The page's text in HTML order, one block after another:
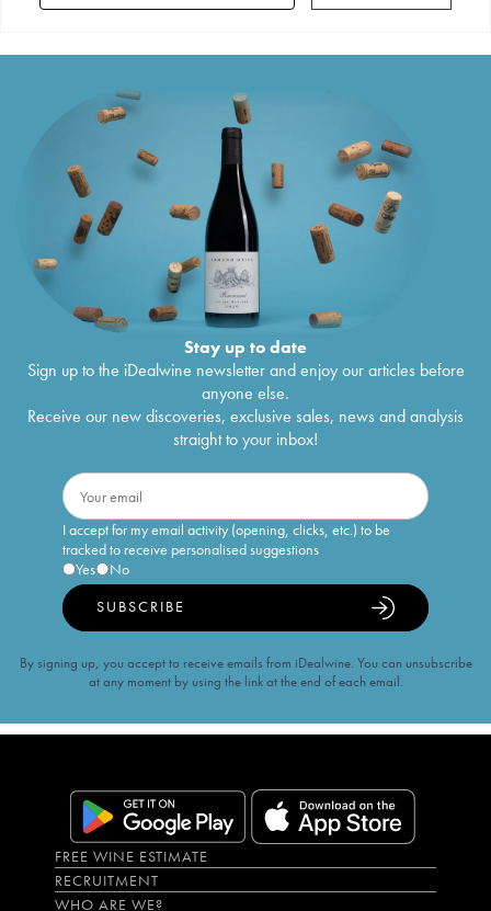
Stay up to date
Sign up to the iDealwine newsletter and enjoy our articles before
anyone else.
Receive our new discoveries, exclusive sales, news and analysis
straight to your inbox!
I accept for my email activity (opening, clicks, etc.) to be
tracked to receive personalised suggestions
Yes
No
SUBSCRIBE
By signing up, you accept to receive emails from iDealwine. You can unsubscribe
at any moment by using the link at the end of each email.
FREE WINE ESTIMATE
RECRUITMENT
WHO ARE WE?